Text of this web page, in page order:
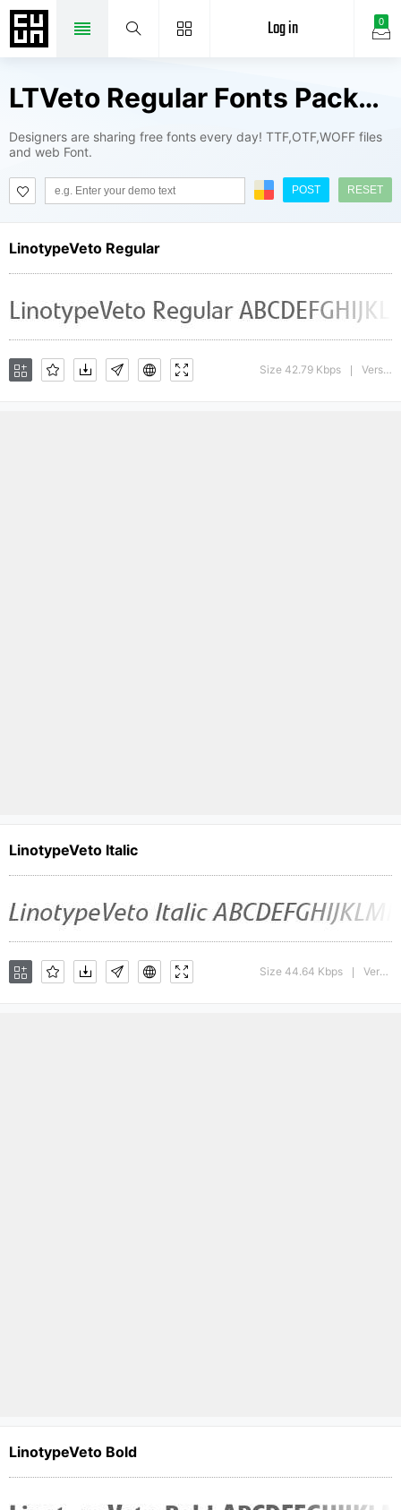
0
Log in
LTVeto Regular Fonts Package
Designers are sharing free fonts every day! TTF,OTF,WOFF files
and web Font.
POST RESET
LinotypeVeto Regular
Size 42.79 Kbps Version : 1.0; 2000; initial release
LinotypeVeto Italic
Size 44.64 Kbps Version : 1.0; 2000; initial release
LinotypeVeto Bold